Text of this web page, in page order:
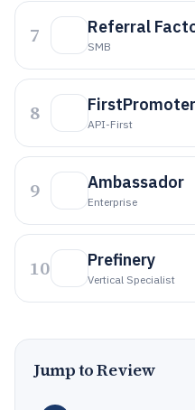
7 Referral
SMB
8 FirstPromoter
API-First
9 Ambassador
Enterprise
10 Prefinery
Vertical Specialist
Jump to Review